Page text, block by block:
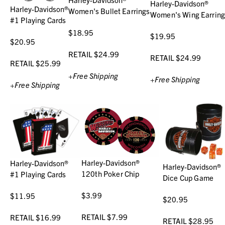
Harley-Davidson®
#1 Playing Cards
$20.95
RETAIL $25.99
+Free Shipping
Women's Bullet Earrings
$18.95
RETAIL $24.99
+Free Shipping
Harley-Davidson®
Women's Wing
$19.95
RETAIL $24.99
+Free Shipping
Harley-Davidson®
#1 Playing Cards
$11.95
RETAIL $16.99
Harley-Davidson®
120th Poker Chip
$3.99
RETAIL $7.99
Harley-Davidson®
Dice Cup Game
$20.95
RETAIL $28.95